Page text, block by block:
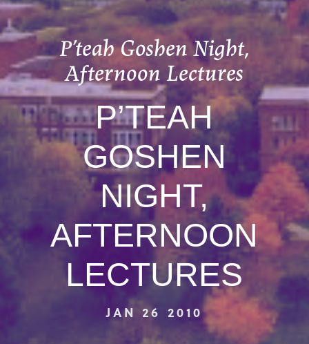
P’teah Goshen Night,
Afternoon Lectures
P’TEAH
GOSHEN
NIGHT,
AFTERNOON
LECTURES
JAN 26 2010